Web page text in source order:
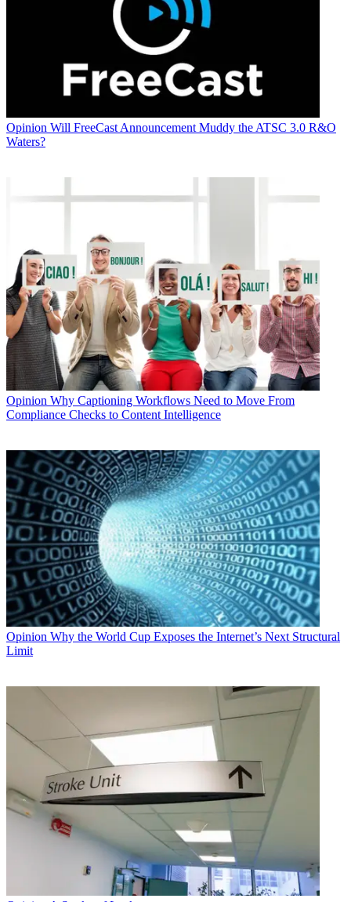
Opinion Will FreeCast Announcement Muddy the ATSC 3.0 R&O
Waters?
Opinion Why Captioning Workflows Need to Move From
Compliance Checks to Content Intelligence
Opinion Why the World Cup Exposes the Internet’s Next Structural
Limit